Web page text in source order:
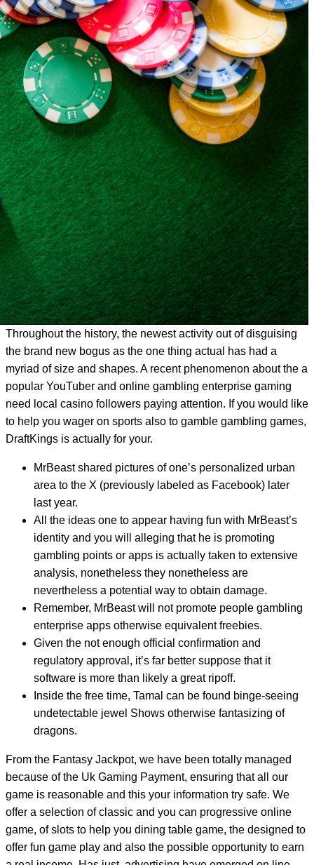
Throughout the history, the newest activity out of disguising
the brand new bogus as the one thing actual has had a
myriad of size and shapes. A recent phenomenon about the a
popular YouTuber and online gambling enterprise gaming
need local casino followers paying attention. If you would like
to help you wager on sports also to gamble gambling games,
DraftKings is actually for your.
MrBeast shared pictures of one’s personalized urban
area to the X (previously labeled as Facebook) later
last year.
All the ideas one to appear having fun with MrBeast’s
identity and you will alleging that he is promoting
gambling points or apps is actually taken to extensive
analysis, nonetheless they nonetheless are
nevertheless a potential way to obtain damage.
Remember, MrBeast will not promote people gambling
enterprise apps otherwise equivalent freebies.
Given the not enough official confirmation and
regulatory approval, it’s far better suppose that it
software is more than likely a great ripoff.
Inside the free time, Tamal can be found binge-seeing
undetectable jewel Shows otherwise fantasizing of
dragons.
From the Fantasy Jackpot, we have been totally managed
because of the Uk Gaming Payment, ensuring that all our
game is reasonable and this your information try safe. We
offer a selection of classic and you can progressive online
game, of slots to help you dining table game, the designed to
offer fun game play and also the possible opportunity to earn